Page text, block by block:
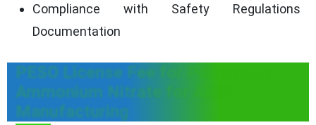
Compliance with Safety Regulations
Documentation
PESO License Fee for Possessing
Ammonium Nitrate for ANFO
Manufacturing